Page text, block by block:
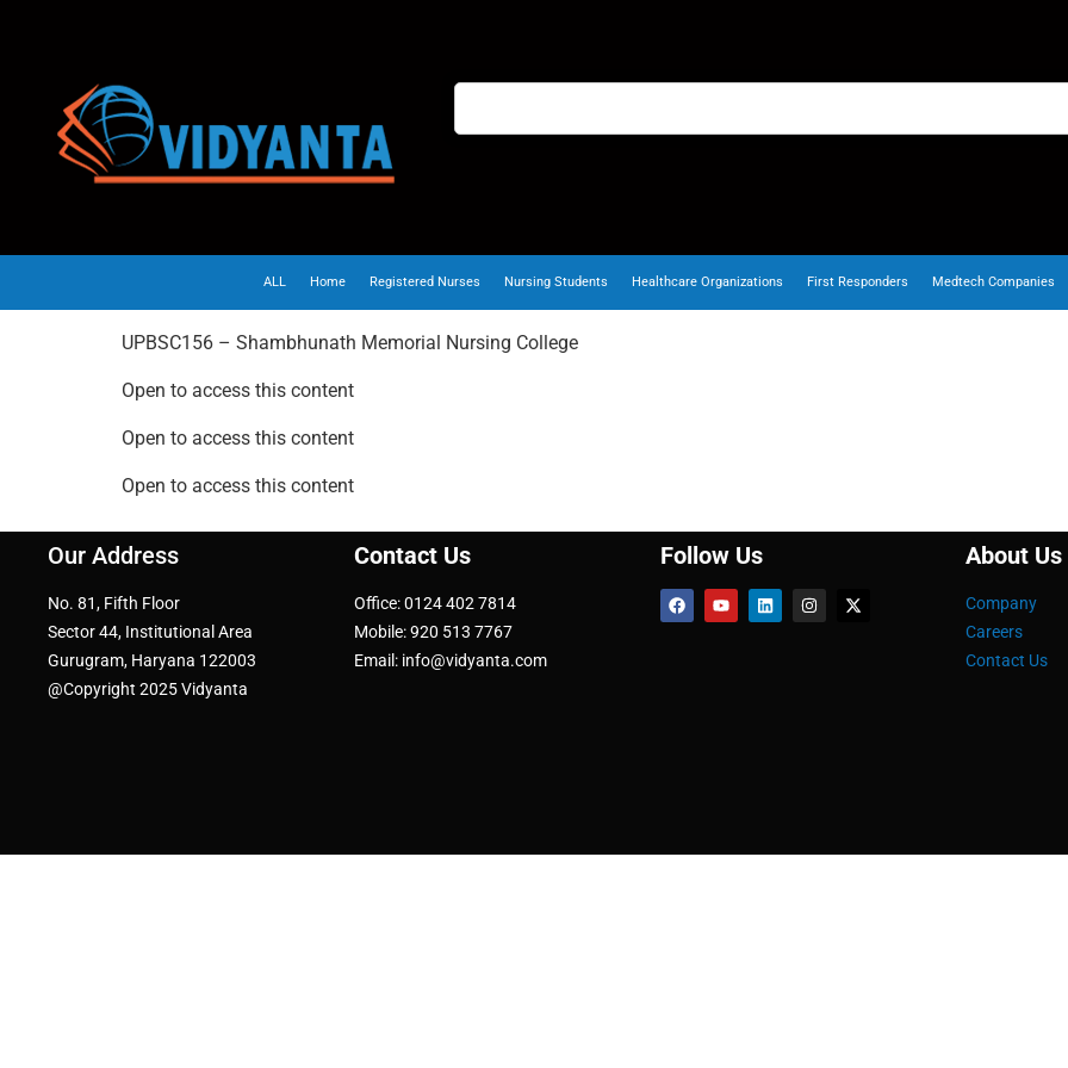
ALL Home Registered Nurses Nursing Students Healthcare Organizations First Responders Medtech Companies
UPBSC156 – Shambhunath Memorial Nursing College
Open to access this content
Open to access this content
Open to access this content
Our Address
No. 81, Fifth Floor
Sector 44, Institutional Area
Gurugram, Haryana 122003
@Copyright 2025 Vidyanta
Contact Us
Office: 0124 402 7814
Mobile: 920 513 7767
Email: info@vidyanta.com
Follow Us About Us
Company
Careers
Contact Us